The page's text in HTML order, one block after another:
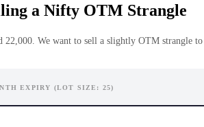
a Nifty OTM Strangle
22,000. We want to sell a slightly OTM strangle
EXPIRY (LOT SIZE: 25)